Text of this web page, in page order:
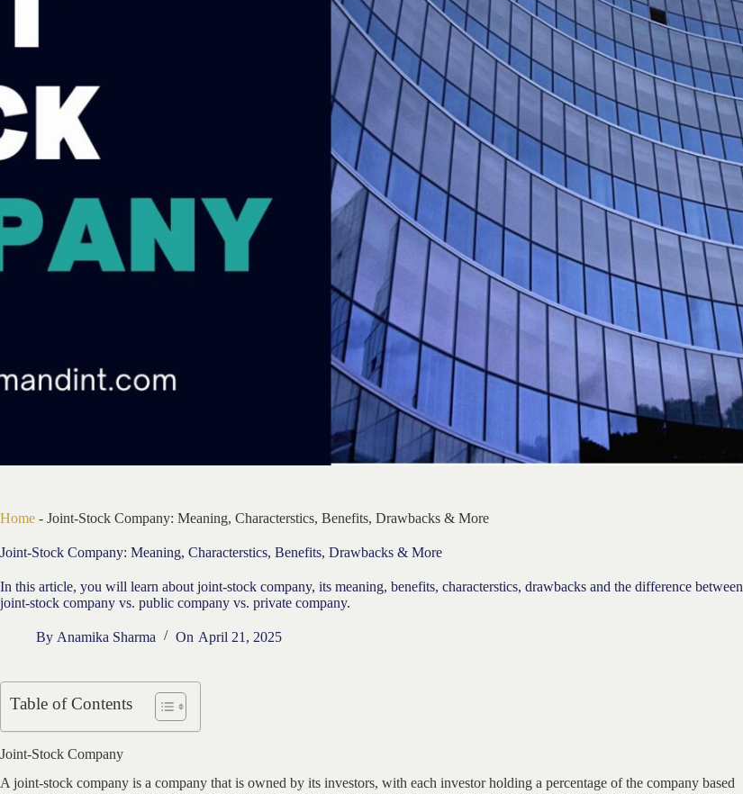
Home - Joint-Stock Company: Meaning, Characterstics, Benefits, Drawbacks & More
Joint-Stock Company: Meaning, Characterstics, Benefits, Drawbacks & More
In this article, you will learn about joint-stock company, its meaning, benefits, characterstics, drawbacks and the difference between
joint-stock company vs. public company vs. private company.
By Anamika Sharma On April 21, 2025
Table of Contents
Joint-Stock Company
A joint-stock company is a company that is owned by its investors, with each investor holding a percentage of the company based